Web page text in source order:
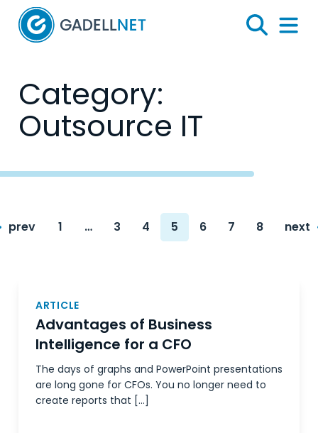
Home
Search
Menu
Category:
Outsource IT
navigation
prev Page
1 … Page
3 Page
4 Page
5 Page
6 Page
7 Page
8 next
ARTICLE
Advantages of Business
Intelligence for a CFO
The days of graphs and PowerPoint presentations
are long gone for CFOs. You no longer need to
create reports that […]